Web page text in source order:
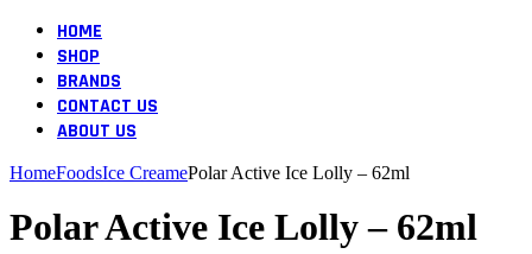
HOME
SHOP
BRANDS
CONTACT US
ABOUT US
HomeFoodsIce CreamePolar Active Ice Lolly – 62ml
Polar Active Ice Lolly – 62ml